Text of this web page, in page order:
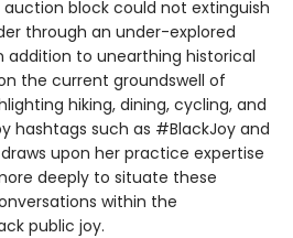
block could not extinguish
through an under-explored
addition to unearthing historical
the current groundswell of
hiking, dining, cycling, and
hashtags such as #BlackJoy and
upon her practice expertise
deeply to situate these
within the
public joy.